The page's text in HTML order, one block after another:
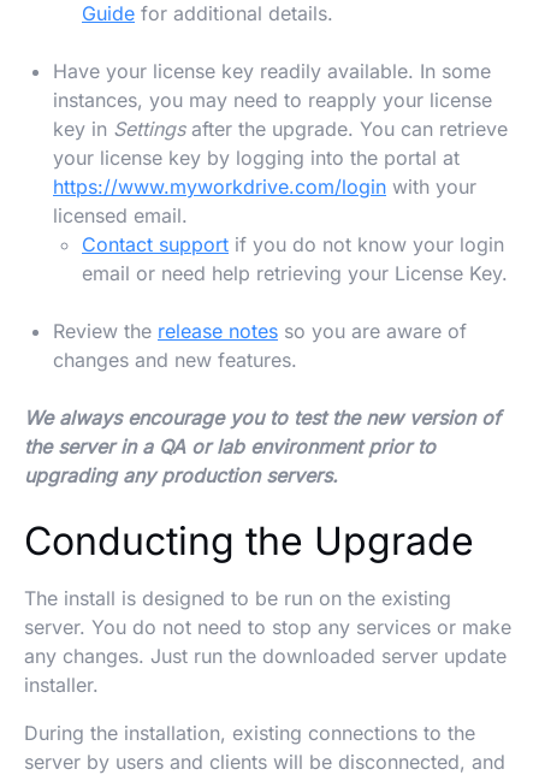
Guide for additional details.
Have your license key readily available. In some
instances, you may need to reapply your license
key in Settingsafter the upgrade. You can retrieve
your license key by logging into the portal at
https://www.myworkdrive.com/login with your
licensed email.
Contact support if you do not know your login
email or need help retrieving your License Key.
Review the release notes so you are aware of
changes and new features.
We always encourage you to test the new version of
the server in a QA or lab environment prior to
upgrading any production servers.
Conducting the Upgrade
The install is designed to be run on the existing
server. You do not need to stop any services or make
any changes. Just run the downloaded server update
installer.
During the installation, existing connections to the
server by users and clients will be disconnected, and